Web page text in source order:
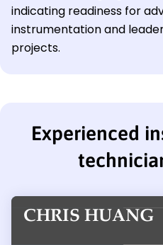
indicating readiness for
instrumentation and
projects.
Experienced